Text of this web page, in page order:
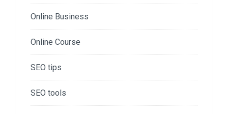
Online Business
Online Course
SEO tips
SEO tools